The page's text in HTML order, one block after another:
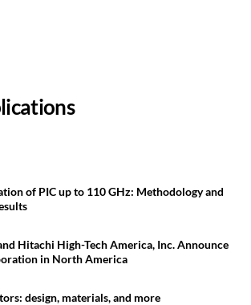
of PIC up to 110 GHz: Methodology and
Hitachi High-Tech America, Inc. Announce
in North America
design, materials, and more